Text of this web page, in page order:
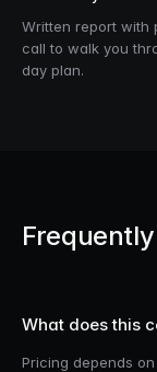
Written report with
call to walk you
day plan.
What does this
Pricing depends